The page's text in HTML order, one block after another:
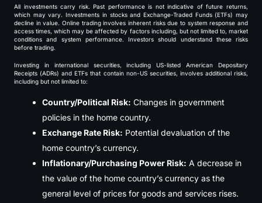
All investments carry risk. Past performance is not indicative of future returns,
which may vary. Investments in stocks and Exchange-Traded Funds (ETFs) may
decline in value. Online trading involves inherent risks due to system response and
access times, which may be affected by factors including, but not limited to, market
conditions and system performance. Investors should understand these risks
before trading.
Investing in international securities, including US-listed American Depositary
Receipts (ADRs) and ETFs that contain non-US securities, involves additional risks,
including but not limited to:
Country/Political Risk: Changes in government
policies in the home country.
Exchange Rate Risk: Potential devaluation of the
home country’s currency.
Inflationary/Purchasing Power Risk: A decrease in
the value of the home country’s currency as the
general level of prices for goods and services rises.